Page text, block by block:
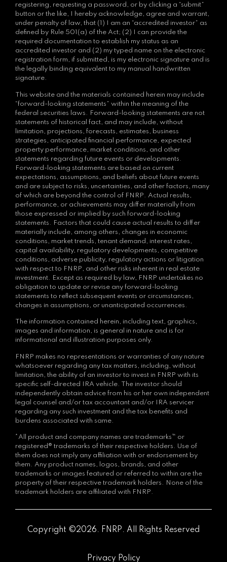
registering, requesting a password, or by clicking a “submit”
button or the like, I hereby acknowledge, agree and warrant,
under penalty of law, that (1) I am an “accredited investor” as
defined by Rule 501(a) of the Act; (2) I can provide the
required documentation to establish my status as an
accredited investor and (2) my typed name on the electronic
registration form, if submitted, is my electronic signature and is
the legally binding equivalent to my manual handwritten
signature.
This website and the materials contained herein may include
“forward-looking statements” within the meaning of the
federal securities laws. Forward-looking statements are not
statements of historical fact, and may include, without
limitation, projections, forecasts, estimates, business
strategies, anticipated financial performance, expected
property performance, market conditions, and other
statements regarding future events or developments.
Forward-looking statements are based on current
expectations, assumptions, and beliefs about future events
and are subject to risks, uncertainties, and other factors, many
of which are beyond the control of FNRP. Actual results,
performance, or achievements may differ materially from
those expressed or implied by such forward-looking
statements. Factors that could cause actual results to differ
materially include, among others, changes in economic
conditions, market trends, tenant demand, interest rates,
capital availability, regulatory developments, competitive
conditions, adverse publicity, regulatory actions or litigation
with respect to FNRP, and other risks inherent in real estate
investment. Except as required by law, FNRP undertakes no
obligation to update or revise any forward-looking
statements to reflect subsequent events or circumstances,
changes in assumptions, or unanticipated occurrences.
The information contained herein, including text, graphics,
images and information, is general in nature and is for
informational and illustration purposes only.
FNRP makes no representations or warranties of any nature
whatsoever regarding any tax matters, including, without
limitation, the ability of an investor to invest in FNRP with its
specific self-directed IRA vehicle. The investor should
independently obtain advice from his or her own independent
legal counsel and/or tax accountant and/or IRA servicer
regarding any such investment and the tax benefits and
burdens associated with same.
*All product and company names are trademarks™ or
registered® trademarks of their respective holders. Use of
them does not imply any affiliation with or endorsement by
them. Any product names, logos, brands, and other
trademarks or images featured or referred to within are the
property of their respective trademark holders. None of the
trademark holders are affiliated with FNRP.
Copyright ©2026. FNRP. All Rights Reserved
Privacy Policy